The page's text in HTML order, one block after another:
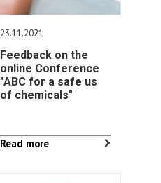
23.11.2021
Feedback on the
online Conference
"ABC for a safe us
of chemicals"
Read more